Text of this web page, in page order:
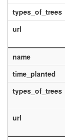
types_of_trees
url
name
time_planted
types_of_trees
url